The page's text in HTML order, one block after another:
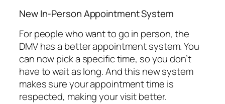
New In-Person Appointment System
For people who want to go in person, the
DMV has a better appointment system. You
can now pick a specific time, so you don’t
have to wait as long. And this new system
makes sure your appointment time is
respected, making your visit better.